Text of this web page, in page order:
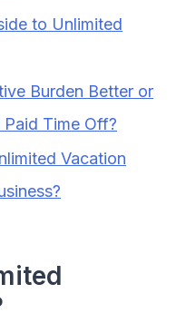
to Unlimited
Burden Better or
Time Off?
Vacation